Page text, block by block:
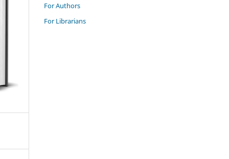
For Authors
For Librarians